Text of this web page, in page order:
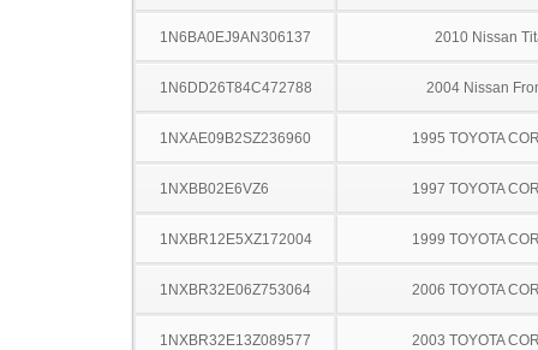
1N6BA0EJ9AN306137 2010 Nissan
1N6DD26T84C472788 2004 Nissan
1NXAE09B2SZ236960 1995 TOYOTA
1NXBB02E6VZ6 1997 TOYOTA
1NXBR12E5XZ172004 1999 TOYOTA
1NXBR32E06Z753064 2006 TOYOTA
1NXBR32E13Z089577 2003 TOYOTA